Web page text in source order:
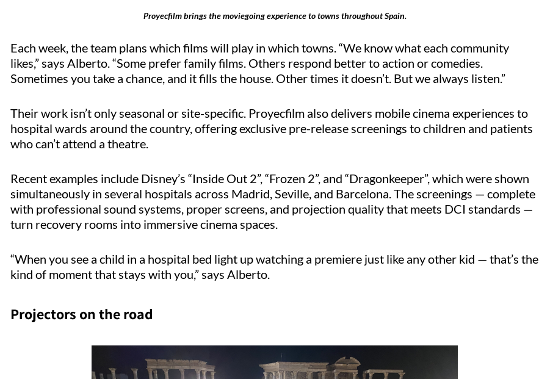
Proyecfilm brings the moviegoing experience to towns throughout Spain.
Each week, the team plans which films will play in which towns. “We know what each community
likes,” says Alberto. “Some prefer family films. Others respond better to action or comedies.
Sometimes you take a chance, and it fills the house. Other times itdoesn’t. But we always listen.”
Their work isn’tonly seasonal or site-specific. Proyecfilm also delivers mobile cinema experiences to
hospital wards around the country, offering exclusive pre-release screenings to children and patients
whocan’t attend a theatre.
Recent examples include Disney’s “Inside Out 2”, “Frozen 2”, and “Dragonkeeper”, which were shown
simultaneously in several hospitals across Madrid, Seville, and Barcelona. The screenings — complete
with professional sound systems, proper screens, and projection quality that meets DCI standards —
turn recovery rooms into immersive cinema spaces.
“When you see a child in a hospital bed light up watching a premiere just like any other kid — that’s the
kind of moment that stays with you,” says Alberto.
Projectors on the road